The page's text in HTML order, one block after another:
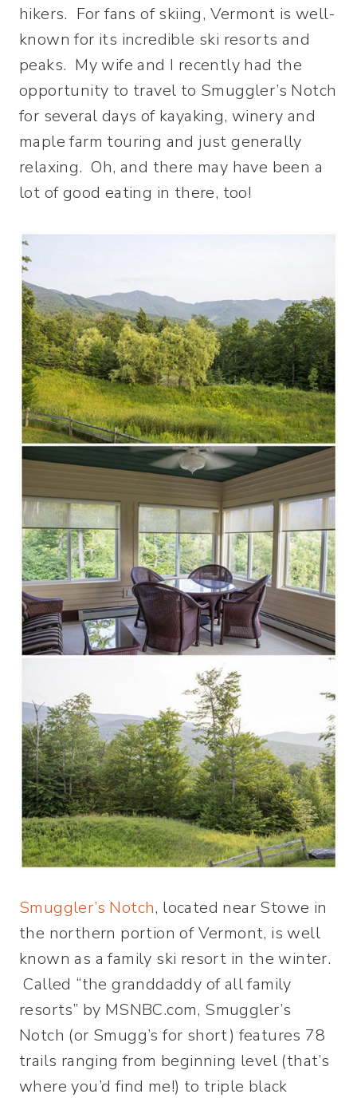
hikers. For fans of skiing, Vermont is well-
known for its incredible ski resorts and
peaks. My wife and I recently had the
opportunity to travel to Smuggler’s Notch
for several days of kayaking, winery and
maple farm touring and just generally
relaxing. Oh, and there may have been a
lot of good eating in there, too!
Smuggler’s Notch, located near Stowe in
the northern portion of Vermont, is well
known as a family ski resort in the winter.
Called “the granddaddy of all family
resorts” by MSNBC.com, Smuggler’s
Notch (or Smugg’s for short) features 78
trails ranging from beginning level (that’s
where you’d find me!) to triple black